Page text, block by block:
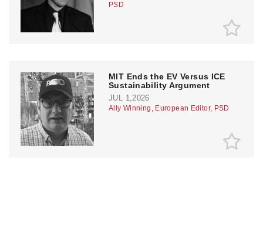
PSD
MIT Ends the EV Versus ICE
Sustainability Argument
JUL 1,2026
Ally Winning, European Editor, PSD